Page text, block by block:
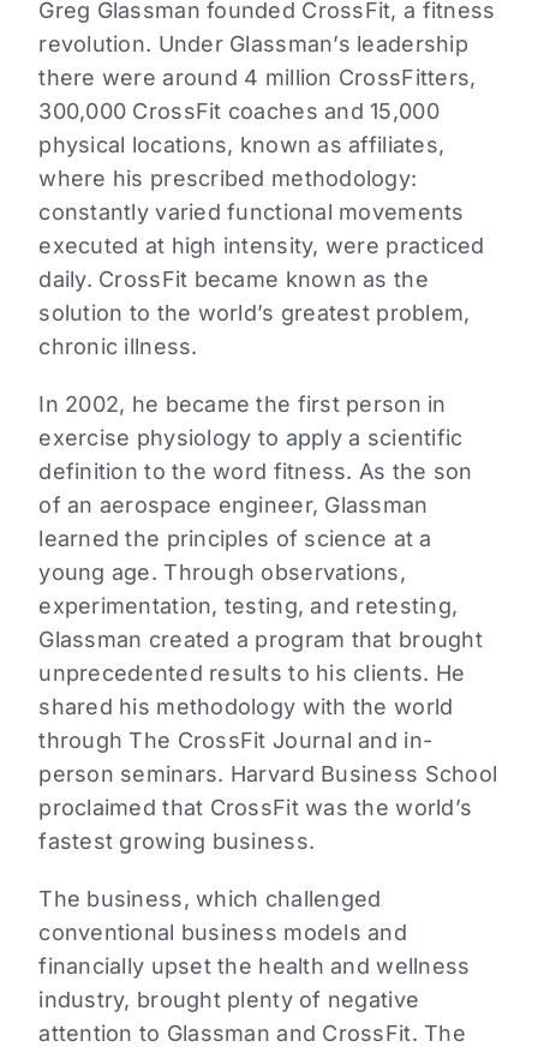
Greg Glassman founded CrossFit, a fitness
revolution. Under Glassman’s leadership
there were around 4 million CrossFitters,
300,000 CrossFit coaches and 15,000
physical locations, known as affiliates,
where his prescribed methodology:
constantly varied functional movements
executed at high intensity, were practiced
daily. CrossFit became known as the
solution to the world’s greatest problem,
chronic illness.
In 2002, he became the first person in
exercise physiology to apply a scientific
definition to the word fitness. As the son
of an aerospace engineer, Glassman
learned the principles of science at a
young age. Through observations,
experimentation, testing, and retesting,
Glassman created a program that brought
unprecedented results to his clients. He
shared his methodology with the world
through The CrossFit Journal and in-
person seminars. Harvard Business School
proclaimed that CrossFit was the world’s
fastest growing business.
The business, which challenged
conventional business models and
financially upset the health and wellness
industry, brought plenty of negative
attention to Glassman and CrossFit. The